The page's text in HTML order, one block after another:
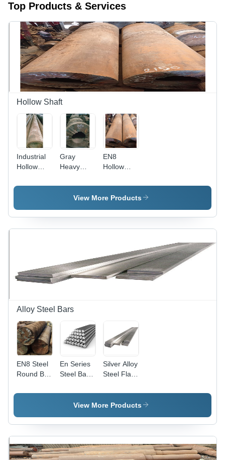
Top Products & Services
Hollow Shaft
Industrial
Hollow
Alloy
| Corrosive
Resistance,
Longer
Service
Gray
Heavy
Hollow
Shaft
EN8
Hollow
Alloy
Material,
Gray
Finish |
Stiffness,
Superior
Durability,
View More Products
Alloy Steel Bars
EN8 Steel
Round Bar
Steel,
Brown
Color,
Superior
Durability,
En Series
Steel Bar -
EN 19 -
EN 31,
Silver
Finish |
Versatile
for
Silver Alloy
Steel Flat
View More Products